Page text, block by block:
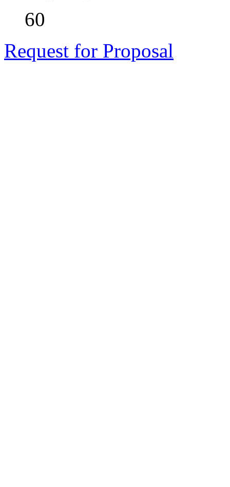
60
Request for Proposal